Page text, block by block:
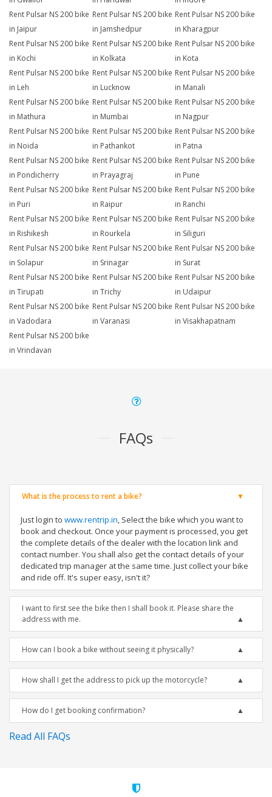
Rent Pulsar NS 200 bike
in Jaipur
Rent Pulsar NS 200 bike
in Jamshedpur
Rent Pulsar NS 200 bike
in Kharagpur
Rent Pulsar NS 200 bike
in Kochi
Rent Pulsar NS 200 bike
in Kolkata
Rent Pulsar NS 200 bike
in Kota
Rent Pulsar NS 200 bike
in Leh
Rent Pulsar NS 200 bike
in Lucknow
Rent Pulsar NS 200 bike
in Manali
Rent Pulsar NS 200 bike
in Mathura
Rent Pulsar NS 200 bike
in Mumbai
Rent Pulsar NS 200 bike
in Nagpur
Rent Pulsar NS 200 bike
in Noida
Rent Pulsar NS 200 bike
in Pathankot
Rent Pulsar NS 200 bike
in Patna
Rent Pulsar NS 200 bike
in Pondicherry
Rent Pulsar NS 200 bike
in Prayagraj
Rent Pulsar NS 200 bike
in Pune
Rent Pulsar NS 200 bike
in Puri
Rent Pulsar NS 200 bike
in Raipur
Rent Pulsar NS 200 bike
in Ranchi
Rent Pulsar NS 200 bike
in Rishikesh
Rent Pulsar NS 200 bike
in Rourkela
Rent Pulsar NS 200 bike
in Siliguri
Rent Pulsar NS 200 bike
in Solapur
Rent Pulsar NS 200 bike
in Srinagar
Rent Pulsar NS 200 bike
in Surat
Rent Pulsar NS 200 bike
in Tirupati
Rent Pulsar NS 200 bike
in Trichy
Rent Pulsar NS 200 bike
in Udaipur
Rent Pulsar NS 200 bike
in Vadodara
Rent Pulsar NS 200 bike
in Varanasi
Rent Pulsar NS 200 bike
in Visakhapatnam
Rent Pulsar NS 200 bike
in Vrindavan
FAQs
What is the process to rent a bike?
Just login to www.rentrip.in, Select the bike which you want to
book and checkout. Once your payment is processed, you get
the complete details of the dealer with the location link and
contact number. You shall also get the contact details of your
dedicated trip manager at the same time. Just collect your bike
and ride off. It's super easy, isn't it?
I want to first see the bike then I shall book it. Please share the
address with me.
How can I book a bike without seeing it physically?
How shall I get the address to pick up the motorcycle?
How do I get booking confirmation?
Read All FAQs